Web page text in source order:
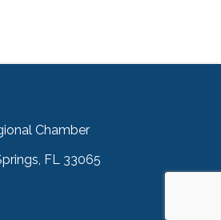
Chamber
FL 33065